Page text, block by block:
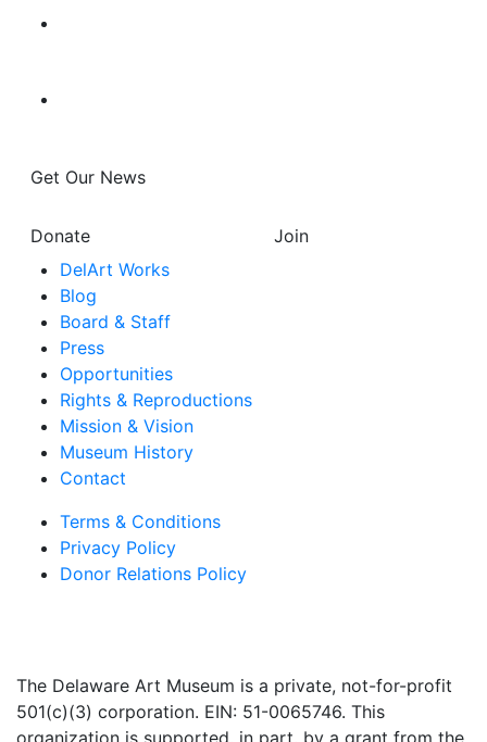
Get Our News
Donate
Join
DelArt Works
Blog
Board & Staff
Press
Opportunities
Rights & Reproductions
Mission & Vision
Museum History
Contact
Terms & Conditions
Privacy Policy
Donor Relations Policy
The Delaware Art Museum is a private, not-for-profit
501(c)(3) corporation. EIN: 51-0065746. This
organization is supported, in part, by a grant from the